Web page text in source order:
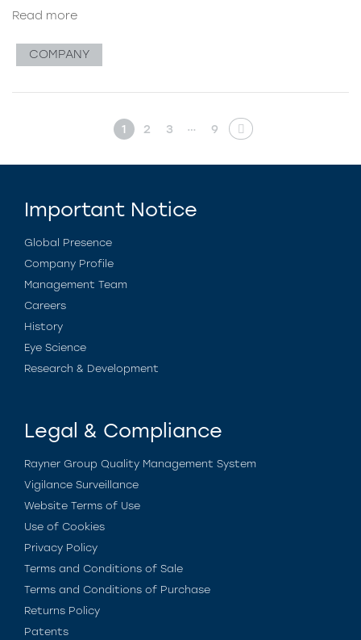
Read more
COMPANY
1 2 3 … 9
Important Notice
Global Presence
Company Profile
Management Team
Careers
History
Eye Science
Research & Development
Legal & Compliance
Rayner Group Quality Management System
Vigilance Surveillance
Website Terms of Use
Use of Cookies
Privacy Policy
Terms and Conditions of Sale
Terms and Conditions of Purchase
Returns Policy
Patents